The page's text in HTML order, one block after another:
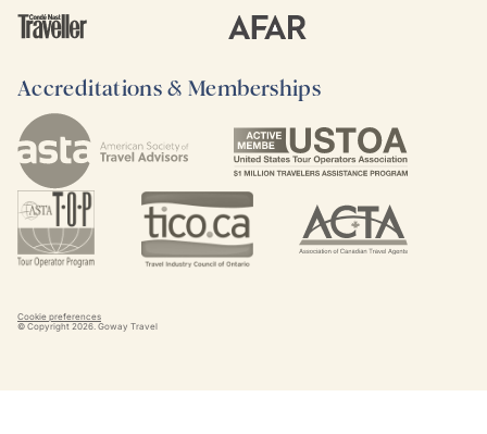
Accreditations & Memberships
Cookie preferences
© Copyright 2026. Goway Travel